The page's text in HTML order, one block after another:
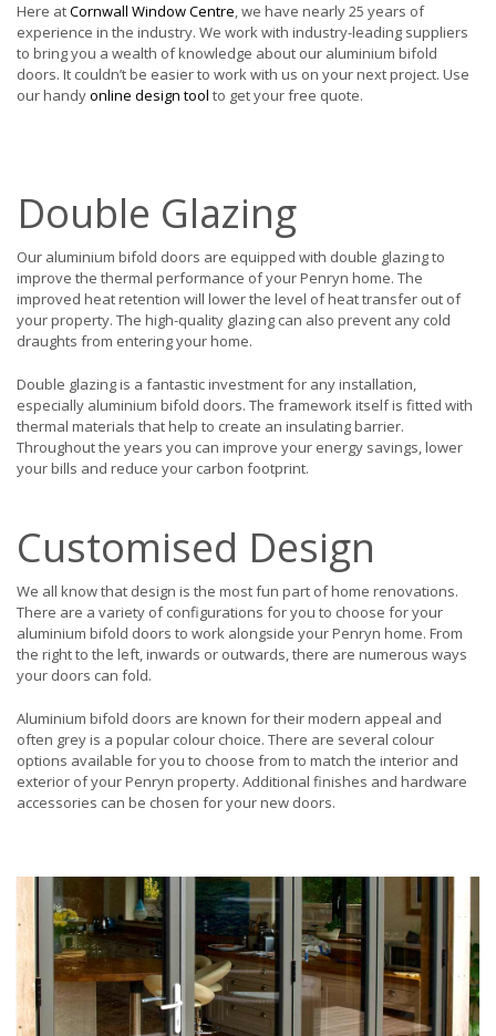
Here atCornwall Window Centre, we have nearly 25 years of
experience in the industry. We work with industry-leading suppliers
to bring you a wealth of knowledge about our aluminium bifold
doors. It couldn’t be easier to work with us on your next project. Use
our handyonline design tool to get your free quote.
Double Glazing
Our aluminium bifold doors are equipped with double glazing to
improve the thermal performance of your Penryn home. The
improved heat retention will lower the level of heat transfer out of
your property. The high-quality glazing can also prevent any cold
draughts from entering your home.
Double glazing is a fantastic investment for any installation,
especially aluminium bifold doors. The framework itself is fitted with
thermal materials that help to create an insulating barrier.
Throughout the years you can improve your energy savings, lower
your bills and reduce your carbon footprint.
Customised Design
We all know that design is the most fun part of home renovations.
There are a variety of configurations for you to choose for your
aluminium bifold doors to work alongside your Penryn home. From
the right to the left, inwards or outwards, there are numerous ways
your doors can fold.
Aluminium bifold doors are known for their modern appeal and
often grey is a popular colour choice. There are several colour
options available for you to choose from to match the interior and
exterior of your Penryn property. Additional finishes and hardware
accessories can be chosen for your new doors.